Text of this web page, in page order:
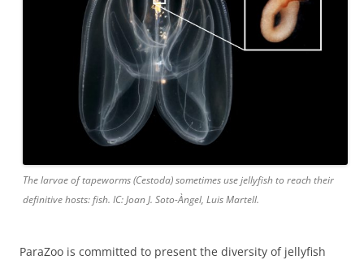
The larvae of tapeworms (Cestoda) sometimes use jellyfish to reach their
definitive hosts: fish. IC: Joan J. Soto-Àngel, Luis Martell.
ParaZoo is committed to present the diversity of jellyfish